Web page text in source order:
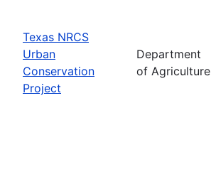
Texas NRCS
Urban
Conservation
Project
Department
of Agriculture